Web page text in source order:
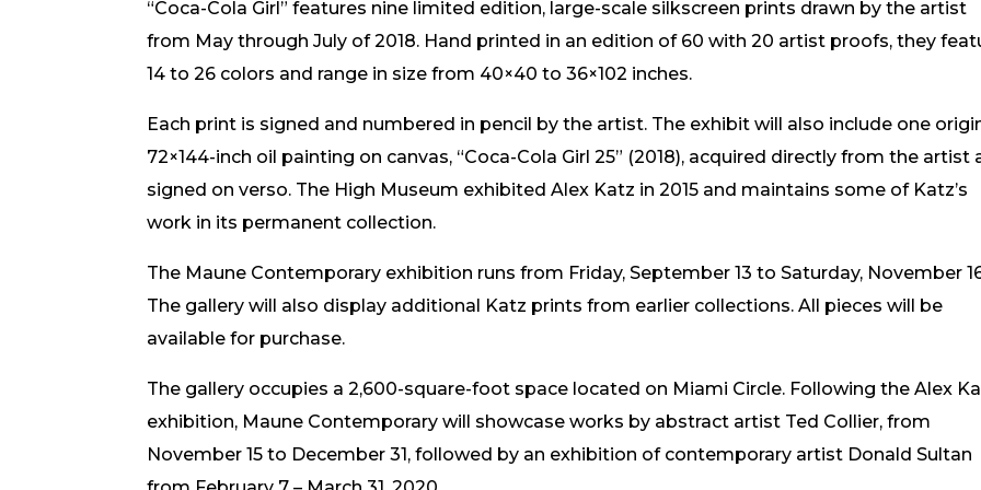
“Coca-Cola Girl” features nine limited edition, large-scale silkscreen prints drawn by the artist
from May through July of 2018. Hand printed in an edition of 60 with 20 artist proofs, they
14 to 26 colors and range in size from 40×40 to 36×102 inches.
Each print is signed and numbered in pencil by the artist. The exhibit will also include one
72×144-inch oil painting on canvas, “Coca-Cola Girl 25” (2018), acquired directly from the artist
signed on verso. The High Museum exhibited Alex Katz in 2015 and maintains some of Katz’s
work in its permanent collection.
The Maune Contemporary exhibition runs from Friday, September 13 to Saturday, November
The gallery will also display additional Katz prints from earlier collections. All pieces will be
available for purchase.
The gallery occupies a 2,600-square-foot space located on Miami Circle. Following the Alex
exhibition, Maune Contemporary will showcase works by abstract artist Ted Collier, from
November 15 to December 31, followed by an exhibition of contemporary artist Donald Sultan